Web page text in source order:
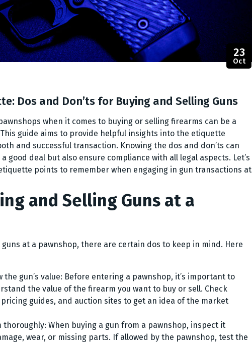
23
Oct
Dos and Don’ts for Buying and Selling Guns
when it comes to buying or selling firearms can be a
guide aims to provide helpful insights into the etiquette
and successful transaction. Knowing the dos and don’ts can
good deal but also ensure compliance with all legal aspects. Let’s
points to remember when engaging in gun transactions at
and Selling Guns at a
at a pawnshop, there are certain dos to keep in mind. Here
the gun’s value: Before entering a pawnshop, it’s important to
the value of the firearm you want to buy or sell. Check
guides, and auction sites to get an idea of the market
thoroughly: When buying a gun from a pawnshop, inspect it
wear, or missing parts. If allowed by the pawnshop, test the